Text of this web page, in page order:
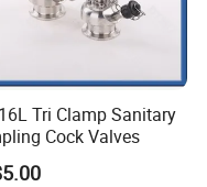
Tri Clamp Sanitary
Cock Valves